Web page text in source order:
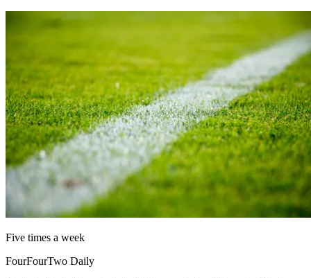
Five times a week
FourFourTwo Daily